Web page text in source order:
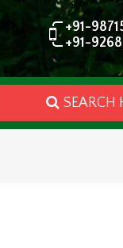
+91-
+91-
SEARCH